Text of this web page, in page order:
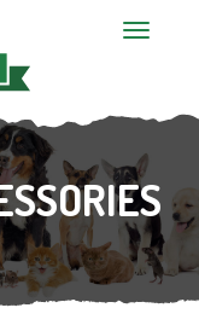
T
l
n
a
v
i
g
a